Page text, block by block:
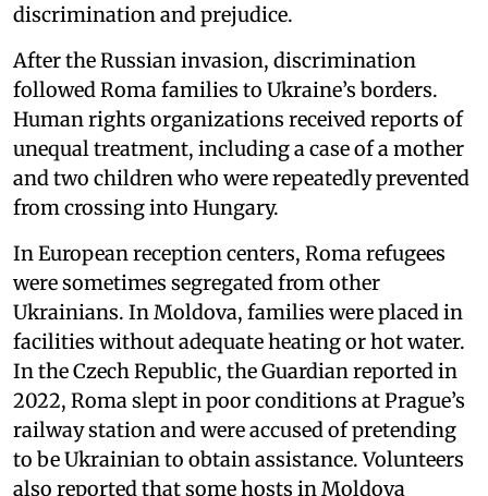
discrimination and prejudice.
After the Russian invasion, discrimination
followed Roma families to Ukraine’s borders.
Human rights organizations received reports of
unequal treatment, including a case of a mother
and two children who were repeatedly prevented
from crossing into Hungary.
In European reception centers, Roma refugees
were sometimes segregated from other
Ukrainians. In Moldova, families were placed in
facilities without adequate heating or hot water.
In the Czech Republic, the Guardian reported in
2022, Roma slept in poor conditions at Prague’s
railway station and were accused of pretending
to be Ukrainian to obtain assistance. Volunteers
also reported that some hosts in Moldova